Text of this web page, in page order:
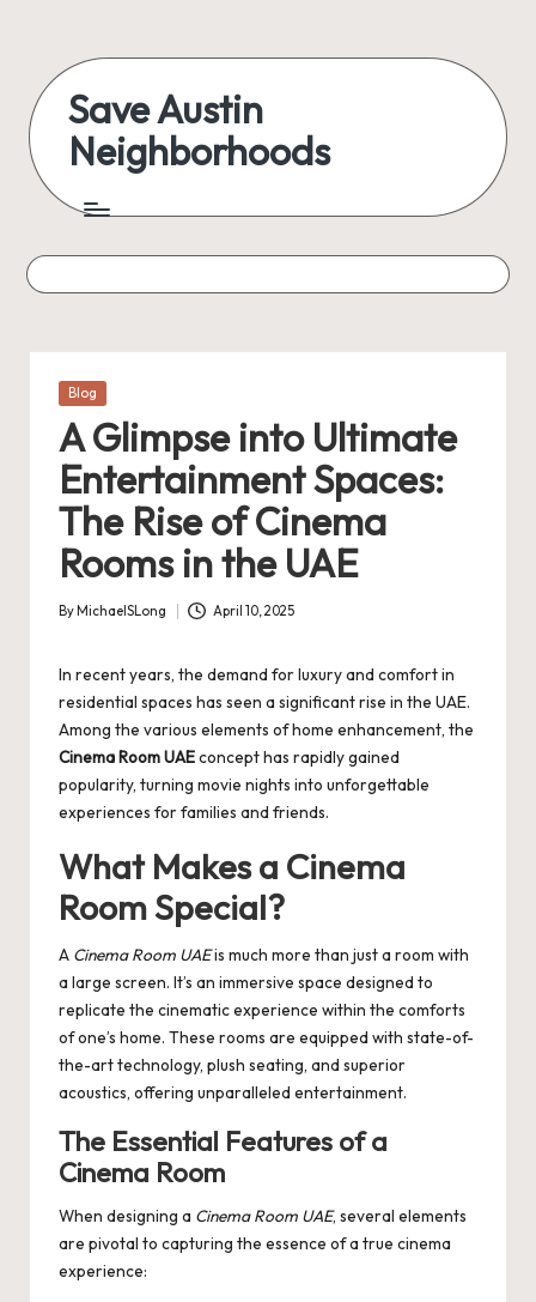
content
Save Austin
Neighborhoods
Austin
everything
Posted
Blog
A Glimpse into Ultimate
Entertainment Spaces:
The Rise of Cinema
Rooms in the UAE
Posted
By MichaelSLong April 10, 2025
In recent years, the demand for luxury and comfort in
residential spaces has seen a significant rise in the UAE.
Among the various elements of home enhancement, the
Cinema Room UAEconcept has rapidly gained
popularity, turning movie nights into unforgettable
experiences for families and friends.
What Makes a Cinema
Room Special?
A Cinema Room UAEis much more than just a room with
a large screen. It’s an immersive space designed to
replicate the cinematic experience within the comforts
of one’s home. These rooms are equipped with state-of-
the-art technology, plush seating, and superior
acoustics, offering unparalleled entertainment.
The Essential Features of a
Cinema Room
When designing a Cinema Room UAE, several elements
are pivotal to capturing the essence of a true cinema
experience: